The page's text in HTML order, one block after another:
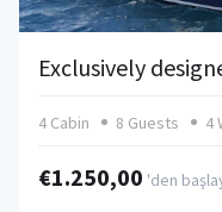
Exclusively
4 Cabin 8 Guests 4
€1.250,00 'den